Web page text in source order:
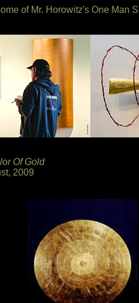
of Mr. Horowitz's One Man
Of Gold
2009